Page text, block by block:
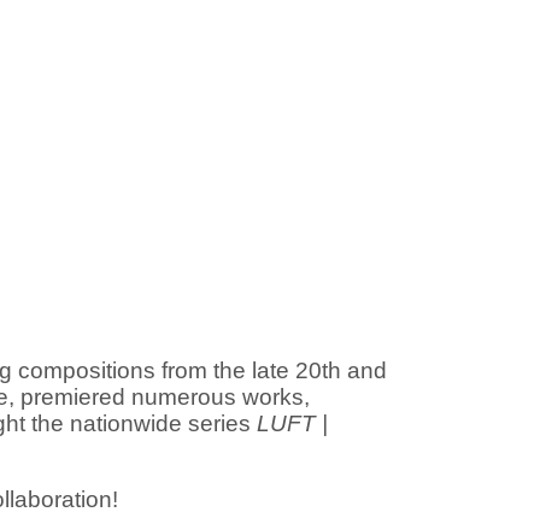
compositions from the late 20th and
premiered numerous works,
the nationwide series LUFT |